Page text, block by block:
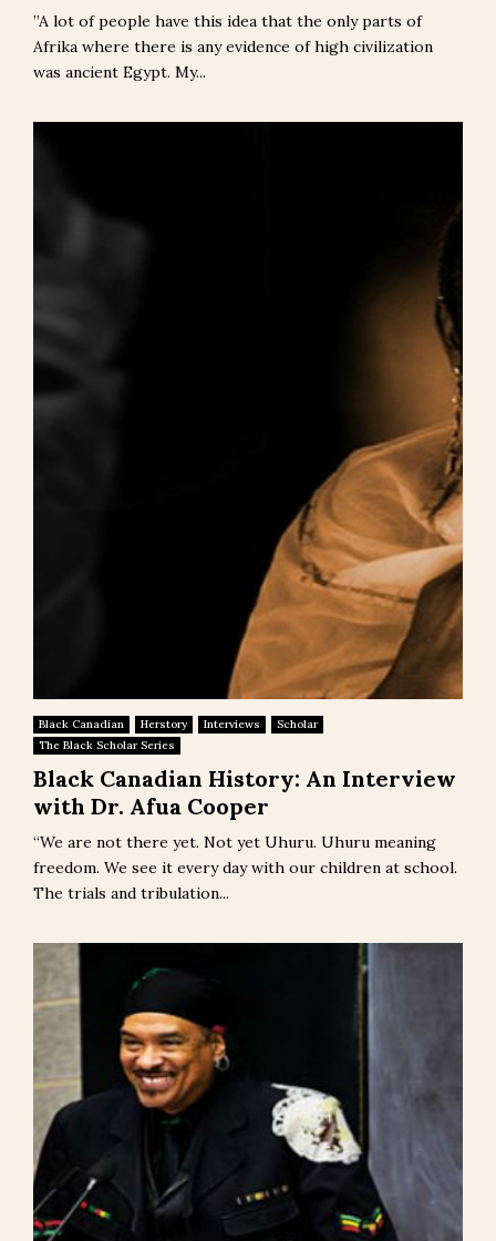
‎”A lot of people have this idea that the only parts of
Afrika where there is any evidence of high civilization
was ancient Egypt. My...
Black Canadian Herstory Interviews
Scholar
The Black Scholar Series
Black Canadian History: An Interview
with Dr. Afua Cooper
“We are not there yet. Not yet Uhuru. Uhuru meaning
freedom. We see it every day with our children at school.
The trials and tribulation...